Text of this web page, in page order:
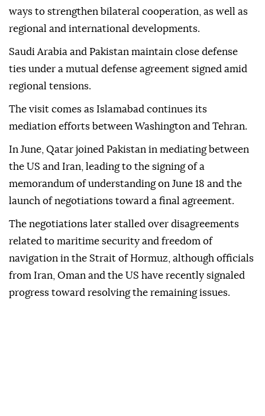
ways to strengthen bilateral cooperation, as well as
regional and international developments.
Saudi Arabia and Pakistan maintain close defense
ties under a mutual defense agreement signed amid
regional tensions.
The visit comes as Islamabad continues its
mediation efforts between Washington and Tehran.
In June, Qatar joined Pakistan in mediating between
the US and Iran, leading to the signing of a
memorandum of understanding on June 18 and the
launch of negotiations toward a final agreement.
The negotiations later stalled over disagreements
related to maritime security and freedom of
navigation in the Strait of Hormuz, although officials
from Iran, Oman and the US have recently signaled
progress toward resolving the remaining issues.